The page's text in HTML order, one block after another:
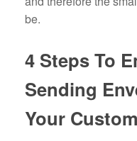
be.
4 Steps To
Sending
Your